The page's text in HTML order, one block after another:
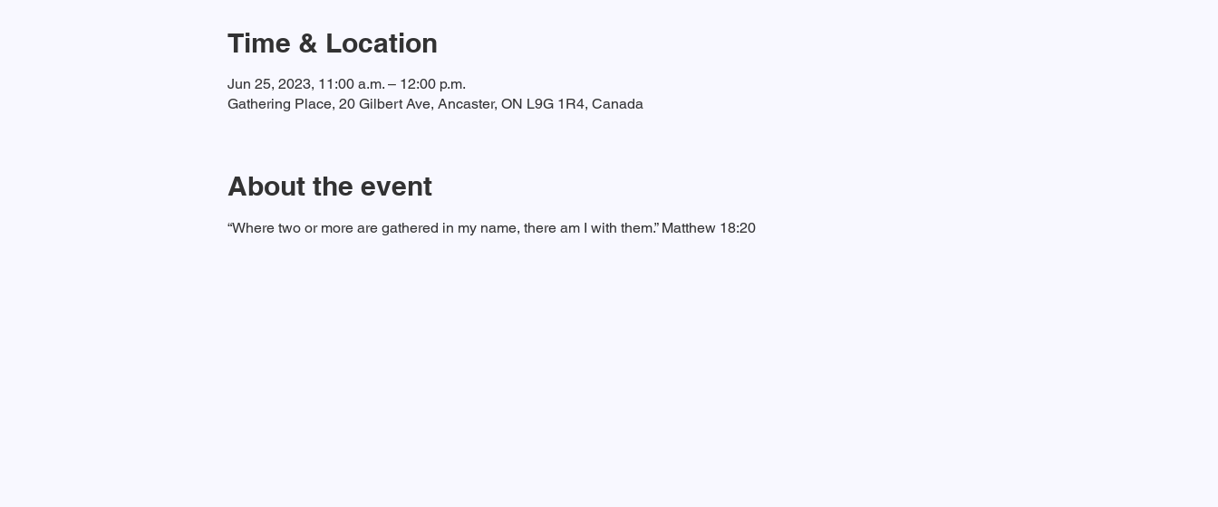
Time & Location
Jun 25, 2023, 11:00 a.m. – 12:00 p.m.
Gathering Place, 20 Gilbert Ave, Ancaster, ON L9G 1R4, Canada
About the event
“Where two or more are gathered in my name, there am I with them.” Matthew 18:20